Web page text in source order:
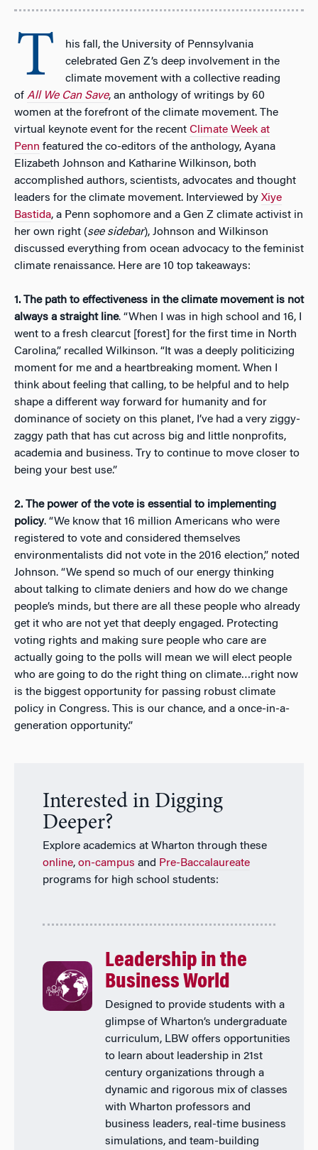
T
his fall, the University of Pennsylvania
celebrated Gen Z’s deep involvement in the
climate movement with a collective reading
of All We Can Save, an anthology of writings by 60
women at the forefront of the climate movement. The
virtual keynote event for the recent Climate Week at
Penn featured the co-editors of the anthology, Ayana
Elizabeth Johnson and Katharine Wilkinson, both
accomplished authors, scientists, advocates and thought
leaders for the climate movement. Interviewed by Xiye
Bastida, a Penn sophomore and a Gen Z climate activist in
her own right (see sidebar), Johnson and Wilkinson
discussed everything from ocean advocacy to the feminist
climate renaissance. Here are 10 top takeaways:
1. The path to effectiveness in the climate movement is not
always a straight line. “When I was in high school and 16, I
went to a fresh clearcut [forest] for the first time in North
Carolina,” recalled Wilkinson. “It was a deeply politicizing
moment for me and a heartbreaking moment. When I
think about feeling that calling, to be helpful and to help
shape a different way forward for humanity and for
dominance of society on this planet, I’ve had a very ziggy-
zaggy path that has cut across big and little nonprofits,
academia and business. Try to continue to move closer to
being your best use.”
2. The power of the vote is essential to implementing
policy. “We know that 16 million Americans who were
registered to vote and considered themselves
environmentalists did not vote in the 2016 election,” noted
Johnson. “We spend so much of our energy thinking
about talking to climate deniers and how do we change
people’s minds, but there are all these people who already
get it who are not yet that deeply engaged. Protecting
voting rights and making sure people who care are
actually going to the polls will mean we will elect people
who are going to do the right thing on climate…right now
is the biggest opportunity for passing robust climate
policy in Congress. This is our chance, and a once-in-a-
generation opportunity.”
Interested in Digging
Deeper?
Explore academics at Wharton through these
online, on-campus and Pre-Baccalaureate
programs for high school students:
Leadership in the
Business World
Designed to provide students with a
glimpse of Wharton’s undergraduate
curriculum, LBW offers opportunities
to learn about leadership in 21st
century organizations through a
dynamic and rigorous mix of classes
with Wharton professors and
business leaders, real-time business
simulations, and team-building